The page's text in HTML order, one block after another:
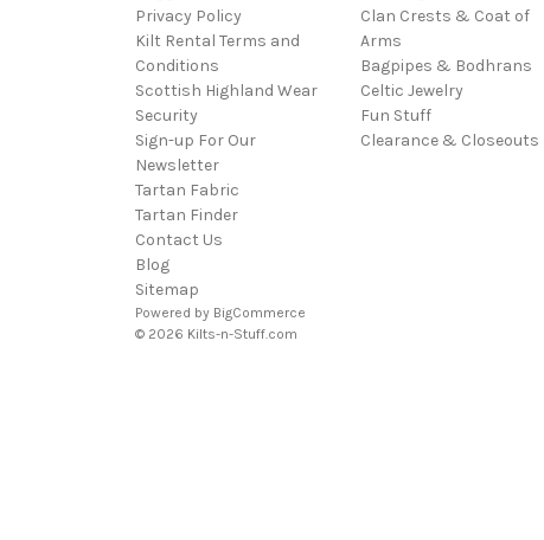
Privacy Policy
Kilt Rental Terms and
Conditions
Scottish Highland Wear
Security
Sign-up For Our
Newsletter
Tartan Fabric
Tartan Finder
Contact Us
Blog
Sitemap
Clan Crests & Coat of
Arms
Bagpipes & Bodhrans
Celtic Jewelry
Fun Stuff
Clearance & Closeouts
Powered by BigCommerce
© 2026 Kilts-n-Stuff.com